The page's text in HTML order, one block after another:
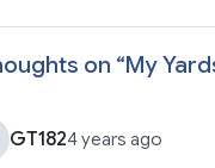
on “My
GT1824 years ago